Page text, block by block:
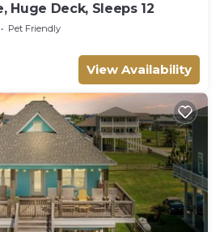
Huge Deck, Sleeps 12
Pet Friendly
View Availability